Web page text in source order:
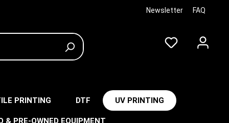
Newsletter FAQ
PRINTING DTF UV PRINTING
& PRE-OWNED EQUIPMENT